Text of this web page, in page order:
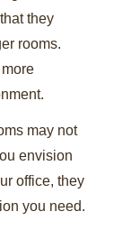
they
rooms.
may not
envision
office, they
you need.